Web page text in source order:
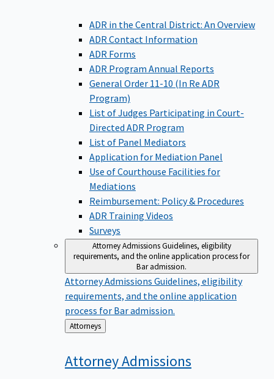
ADR in the Central District: An Overview
ADR Contact Information
ADR Forms
ADR Program Annual Reports
General Order 11-10 (In Re ADR
Program)
List of Judges Participating in Court-
Directed ADR Program
List of Panel Mediators
Application for Mediation Panel
Use of Courthouse Facilities for
Mediations
Reimbursement: Policy & Procedures
ADR Training Videos
Surveys
Attorney AdmissionsGuidelines, eligibility
requirements, and the online application process for
Bar admission.
Attorney Admissions Guidelines, eligibility
requirements, and the online application
process for Bar admission.
Back
to
Attorneys
AttorneyAdmissions